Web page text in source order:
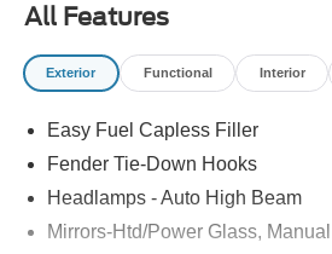
All Features
Exterior Functional Interior
Easy Fuel Capless Filler
Fender Tie-Down Hooks
Headlamps - Auto High Beam
Mirrors-Htd/Power Glass,